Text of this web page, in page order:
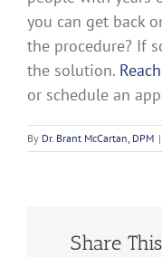
you can get back
the procedure? If
the solution.
or schedule an
By Dr. Brant McCartan, DPM |
Share